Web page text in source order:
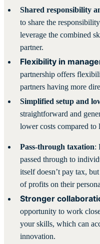
Shared responsibility
to share the
leverage the combined
partner.
Flexibility in
partnership offers
partners having more
Simplified setup and
straightforward and
lower costs compared to
Pass-through taxation:
passed through to
itself doesn’t pay tax,
of profits on their
Stronger
opportunity to work
your skills, which can
innovation.